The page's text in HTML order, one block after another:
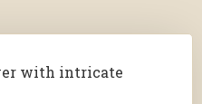
with intricate